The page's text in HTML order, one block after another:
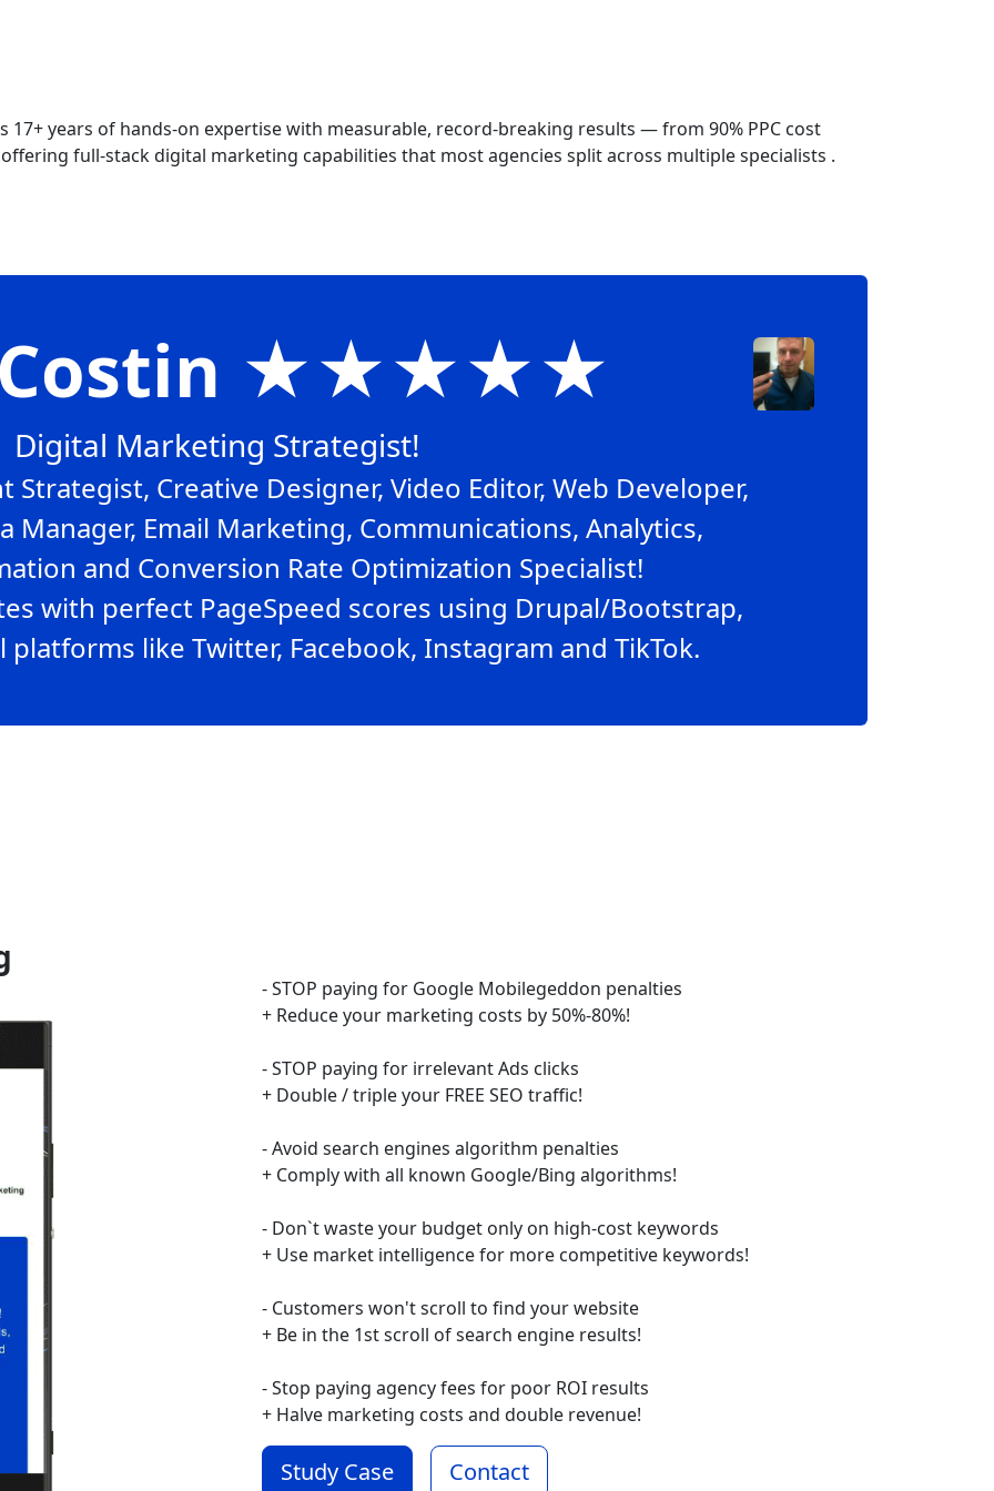
17+ years of hands-on expertise with measurable, record-breaking results — from 90% PPC cost
full-stack digital marketing capabilities that most agencies split across multiple specialists .
Costin ★★★★★
Digital Marketing Strategist!
Strategist, Creative Designer, Video Editor, Web Developer,
Manager, Email Marketing, Communications, Analytics,
and Conversion Rate Optimization Specialist!
with perfect PageSpeed scores using Drupal/Bootstrap,
like Twitter, Facebook, Instagram and TikTok.
- STOP paying for Google Mobilegeddon penalties
+ Reduce your marketing costs by 50%-80%!
- STOP paying for irrelevant Ads clicks
+ Double / triple your FREE SEO traffic!
- Avoid search engines algorithm penalties
+ Comply with all known Google/Bing algorithms!
- Don`t waste your budget only on high-cost keywords
+ Use market intelligence for more competitive keywords!
- Customers won't scroll to find your website
+ Be in the 1st scroll of search engine results!
- Stop paying agency fees for poor ROI results
+ Halve marketing costs and double revenue!
Study Case Contact